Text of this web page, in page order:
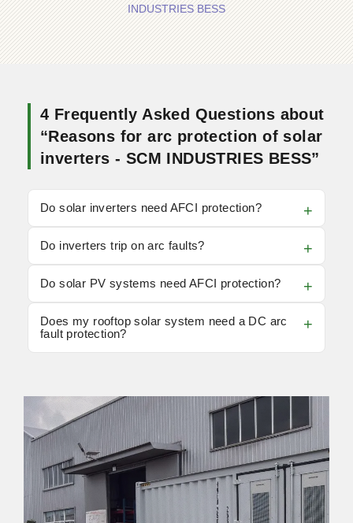
INDUSTRIES BESS
4 Frequently Asked Questions about
“Reasons for arc protection of solar
inverters - SCM INDUSTRIES BESS”
Do solar inverters need AFCI protection?
Do inverters trip on arc faults?
Do solar PV systems need AFCI protection?
Does my rooftop solar system need a DC arc
fault protection?